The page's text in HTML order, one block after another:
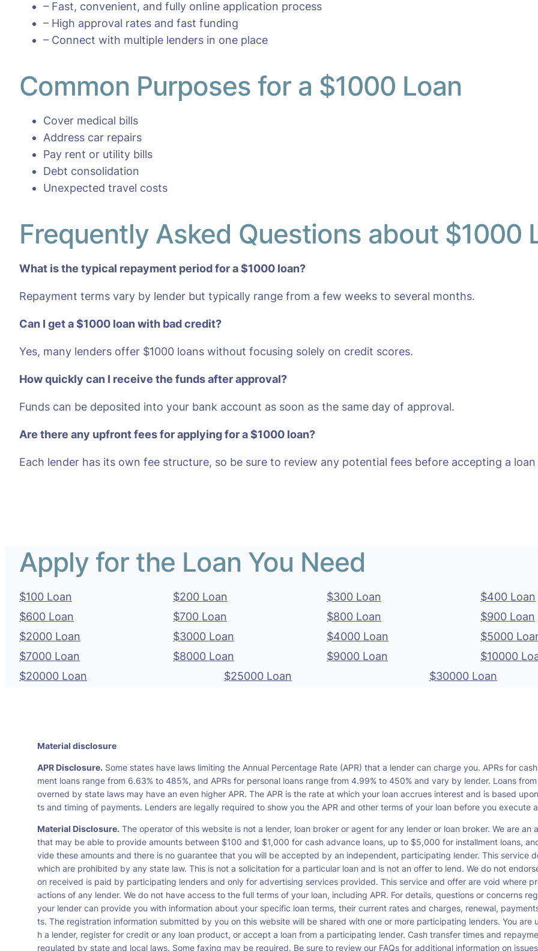
– Fast, convenient, and fully online application process
– High approval rates and fast funding
– Connect with multiple lenders in one place
Common Purposes for a $1000 Loan
Cover medical bills
Address car repairs
Pay rent or utility bills
Debt consolidation
Unexpected travel costs
Frequently Asked Questions about $1000
What is the typical repayment period for a $1000 loan?
Repayment terms vary by lender but typically range from a few weeks to several months.
Can I get a $1000 loan with bad credit?
Yes, many lenders offer $1000 loans without focusing solely on credit scores.
How quickly can I receive the funds after approval?
Funds can be deposited into your bank account as soon as the same day of approval.
Are there any upfront fees for applying for a $1000 loan?
Each lender has its own fee structure, so be sure to review any potential fees before accepting a
Apply for the Loan You Need
$100 Loan $200 Loan $300 Loan $400 Loan
$600 Loan
$700 Loan $800 Loan $900 Loan
$2000 Loan
$3000 Loan $4000 Loan $5000
$7000 Loan
$8000 Loan $9000 Loan $10000
$20000 Loan
$25000 Loan $30000 Loan
Material disclosure
APR Disclosure. Some states have laws limiting the Annual Percentage Rate (APR) that a lender can charge you. APRs for
ment loans range from 6.63% to 485%, and APRs for personal loans range from 4.99% to 450% and vary by lender. Loans
overned by state laws may have an even higher APR. The APR is the rate at which your loan accrues interest and is based
ts and timing of payments. Lenders are legally required to show you the APR and other terms of your loan before you execute
Material Disclosure. The operator of this website is not a lender, loan broker or agent for any lender or loan broker. We are
that may be able to provide amounts between $100 and $1,000 for cash advance loans, up to $5,000 for installment loans,
vide these amounts and there is no guarantee that you will be accepted by an independent, participating lender. This service
which are prohibited by any state law. This is not a solicitation for a particular loan and is not an offer to lend. We do not
on received is paid by participating lenders and only for advertising services provided. This service and offer are void where
actions of any lender. We do not have access to the full terms of your loan, including APR. For details, questions or concerns
your lender can provide you with information about your specific loan terms, their current rates and charges, renewal,
ts. The registration information submitted by you on this website will be shared with one or more participating lenders. You
h a lender, register for credit or any loan product, or accept a loan from a participating lender. Cash transfer times and
regulated by state and local laws. Some faxing may be required. Be sure to review our FAQs for additional information on